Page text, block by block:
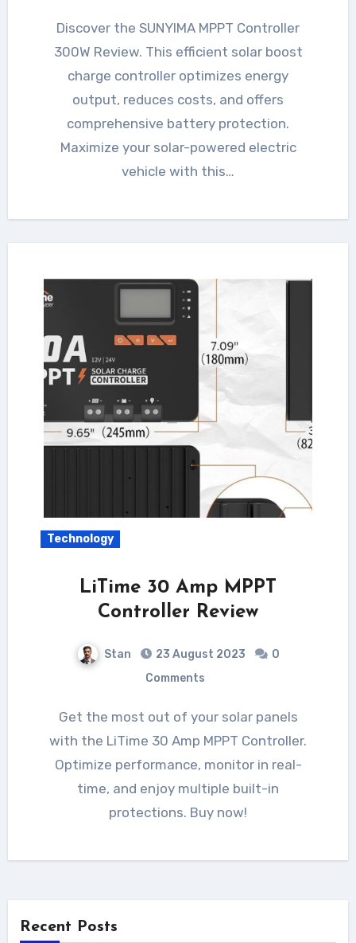
Discover the SUNYIMA MPPT Controller
300W Review. This efficient solar boost
charge controller optimizes energy
output, reduces costs, and offers
comprehensive battery protection.
Maximize your solar-powered electric
vehicle with this…
Technology
LiTime 30 Amp MPPT
Controller Review
Stan 23 August 2023
0
Comments
Get the most out of your solar panels
with the LiTime 30 Amp MPPT Controller.
Optimize performance, monitor in real-
time, and enjoy multiple built-in
protections. Buy now!
Recent Posts